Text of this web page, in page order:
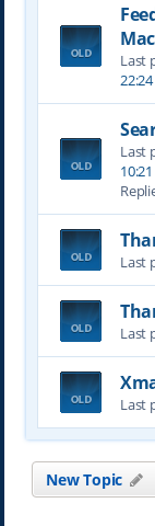
Last
22:24
Last
10:21
Last
Last
Last
New Topic